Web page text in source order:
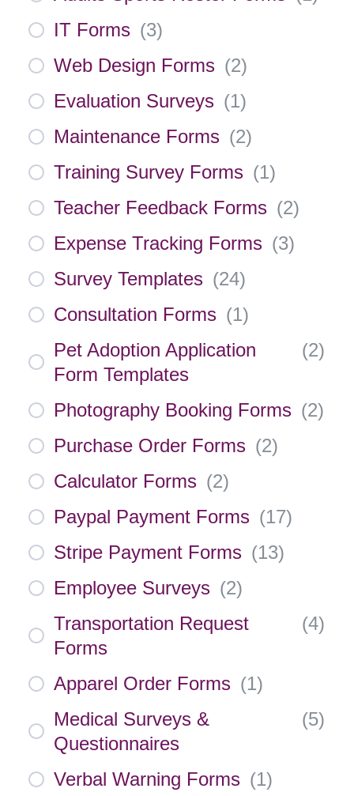
IT Forms (3)
Web Design Forms (2)
Evaluation Surveys (1)
Maintenance Forms (2)
Training Survey Forms (1)
Teacher Feedback Forms (2)
Expense Tracking Forms (3)
Survey Templates (24)
Consultation Forms (1)
Pet Adoption Application
Form Templates
(2)
Photography Booking Forms (2)
Purchase Order Forms (2)
Calculator Forms (2)
Paypal Payment Forms (17)
Stripe Payment Forms (13)
Employee Surveys (2)
Transportation Request
Forms
(4)
Apparel Order Forms (1)
Medical Surveys &
Questionnaires
(5)
Verbal Warning Forms (1)